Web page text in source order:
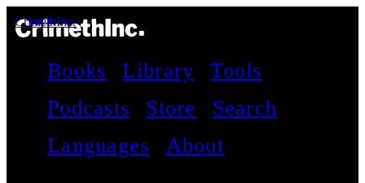
CrimethInc.
Books Library
Tools
Podcasts
Store
Search
Languages
About